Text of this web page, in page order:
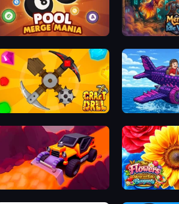
Pool Merge Mania Merge Idle War
Craft Drill
Sand King